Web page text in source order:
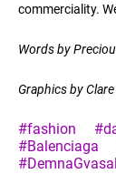
commerciality.
Words by
Graphics by
#fashion
#Balenciaga